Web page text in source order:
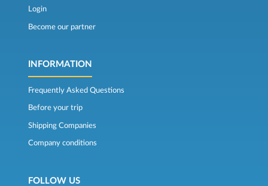
Login
Become our partner
INFORMATION
Frequently Asked Questions
Before your trip
Shipping Companies
Company conditions
FOLLOW US